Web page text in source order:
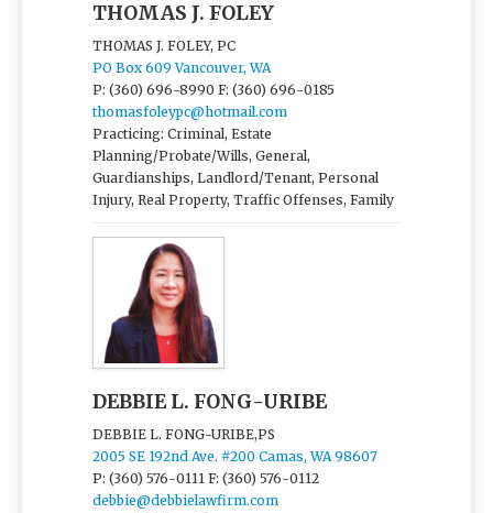
THOMAS J. FOLEY
THOMAS J. FOLEY, PC
PO Box 609 Vancouver, WA
P: (360) 696-8990 F: (360) 696-0185
thomasfoleypc@hotmail.com
Practicing: Criminal, Estate
Planning/Probate/Wills, General,
Guardianships, Landlord/Tenant, Personal
Injury, Real Property, Traffic Offenses, Family
DEBBIE L. FONG-URIBE
DEBBIE L. FONG-URIBE,PS
2005 SE 192nd Ave. #200 Camas, WA 98607
P: (360) 576-0111 F: (360) 576-0112
debbie@debbielawfirm.com